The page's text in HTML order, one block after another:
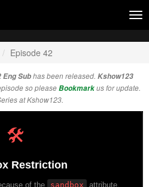
Episode 42
Eng Subhas been released. Kshow123
so pleaseBookmarkus for update.
at Kshow123.